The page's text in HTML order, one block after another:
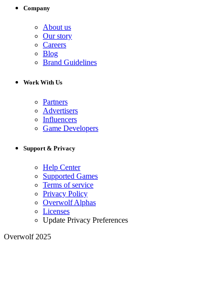
Company
About us
Our story
Careers
Blog
Brand Guidelines
Work With Us
Partners
Advertisers
Influencers
Game Developers
Support & Privacy
Help Center
Supported Games
Terms of service
Privacy Policy
Overwolf Alphas
Licenses
Update Privacy Preferences
Overwolf 2025